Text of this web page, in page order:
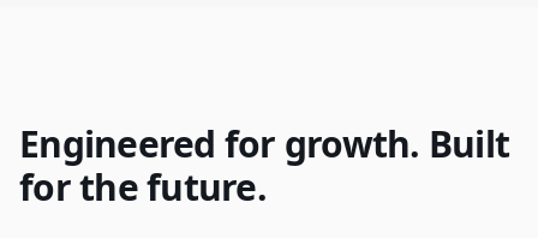
Engineered for growth. Built
for the future.